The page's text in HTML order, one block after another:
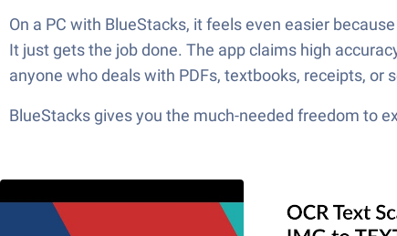
On a PC with BlueStacks, it feels even easier
It just gets the job done. The app claims high
anyone who deals with PDFs, textbooks, receipts,
BlueStacks gives you the much-needed freedom to